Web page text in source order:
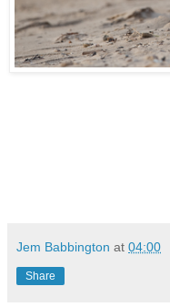
Jem Babbington at 04:00
Share